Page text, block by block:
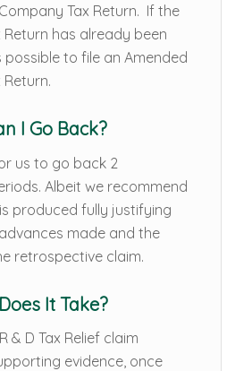
Tax Return. If the
Return has already been
possible to file an Amended
I Go Back?
us to go back 2
Albeit we recommend
produced fully justifying
made and the
retrospective claim.
It Take?
& D Tax Relief claim
evidence, once